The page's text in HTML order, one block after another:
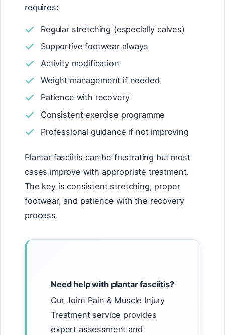
requires:
Regular stretching (especially calves)
Supportive footwear always
Activity modification
Weight management if needed
Patience with recovery
Consistent exercise programme
Professional guidance if not improving
Plantar fasciitis can be frustrating but most
cases improve with appropriate treatment.
The key is consistent stretching, proper
footwear, and patience with the recovery
process.
Need help with plantar fasciitis?
Our Joint Pain & Muscle Injury
Treatment service provides
expert assessment and